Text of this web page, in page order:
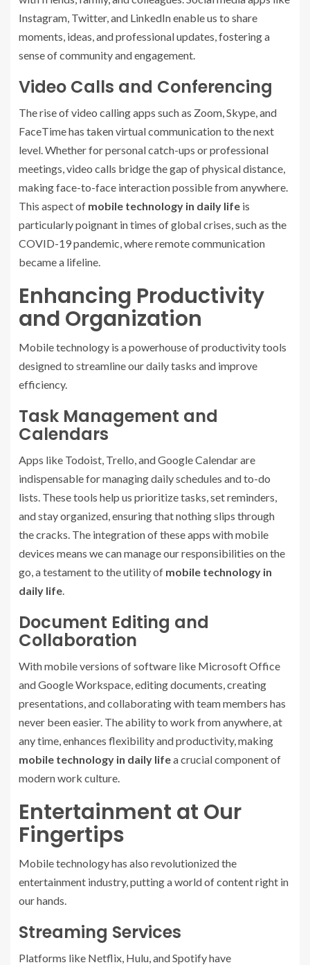
Instagram, Twitter, and LinkedIn enable us to share
moments, ideas, and professional updates, fostering a
sense of community and engagement.
Video Calls and Conferencing
The rise of video calling apps such as Zoom, Skype, and
FaceTime has taken virtual communication to the next
level. Whether for personal catch-ups or professional
meetings, video calls bridge the gap of physical distance,
making face-to-face interaction possible from anywhere.
This aspect of mobile technology in daily life is
particularly poignant in times of global crises, such as the
COVID-19 pandemic, where remote communication
became a lifeline.
Enhancing Productivity
and Organization
Mobile technology is a powerhouse of productivity tools
designed to streamline our daily tasks and improve
efficiency.
Task Management and
Calendars
Apps like Todoist, Trello, and Google Calendar are
indispensable for managing daily schedules and to-do
lists. These tools help us prioritize tasks, set reminders,
and stay organized, ensuring that nothing slips through
the cracks. The integration of these apps with mobile
devices means we can manage our responsibilities on the
go, a testament to the utility of mobile technology in
daily life.
Document Editing and
Collaboration
With mobile versions of software like Microsoft Office
and Google Workspace, editing documents, creating
presentations, and collaborating with team members has
never been easier. The ability to work from anywhere, at
any time, enhances flexibility and productivity, making
mobile technology in daily lifea crucial component of
modern work culture.
Entertainment at Our
Fingertips
Mobile technology has also revolutionized the
entertainment industry, putting a world of content right in
our hands.
Streaming Services
Platforms like Netflix, Hulu, and Spotify have